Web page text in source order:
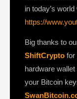
in today’s
https://
Big thanks to
ShiftCrypto for
hardware
your Bitcoin